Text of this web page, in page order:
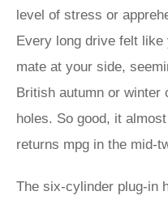
level of stress or
Every long drive felt
mate at your side,
British autumn or winter
holes. So good, it
returns mpg in the mid-
The six-cylinder plug-in